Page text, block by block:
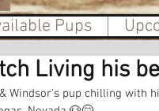
Pups
Living his
Windsor's pup chilling with